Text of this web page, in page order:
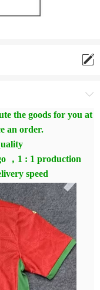
the goods for you at
an order.
，1 : 1 production
speed